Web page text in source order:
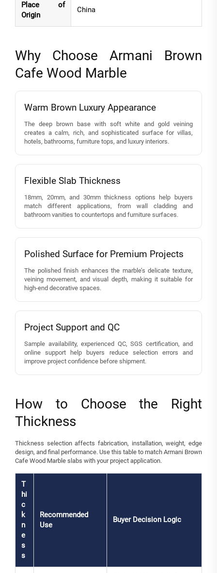
Place of
Origin
China
Why Choose Armani Brown
Cafe Wood Marble
Warm Brown Luxury Appearance
The deep brown base with soft white and gold veining
creates a calm, rich, and sophisticated surface for villas,
hotels, bathrooms, furniture tops, and luxury interiors.
Flexible Slab Thickness
18mm, 20mm, and 30mm thickness options help buyers
match different applications, from wall cladding and
bathroom vanities to countertops and furniture surfaces.
Polished Surface for Premium Projects
The polished finish enhances the marble’s delicate texture,
veining movement, and visual depth, making it suitable for
high-end decorative spaces.
Project Support and QC
Sample availability, experienced QC, SGS certification, and
online support help buyers reduce selection errors and
improve project confidence before shipment.
How to Choose the Right
Thickness
Thickness selection affects fabrication, installation, weight, edge
design, and final performance. Use this table to match Armani Brown
Cafe Wood Marble slabs with your project application.
T
hi
c
k
n
e
s
s
Recommended
Use
Buyer Decision Logic